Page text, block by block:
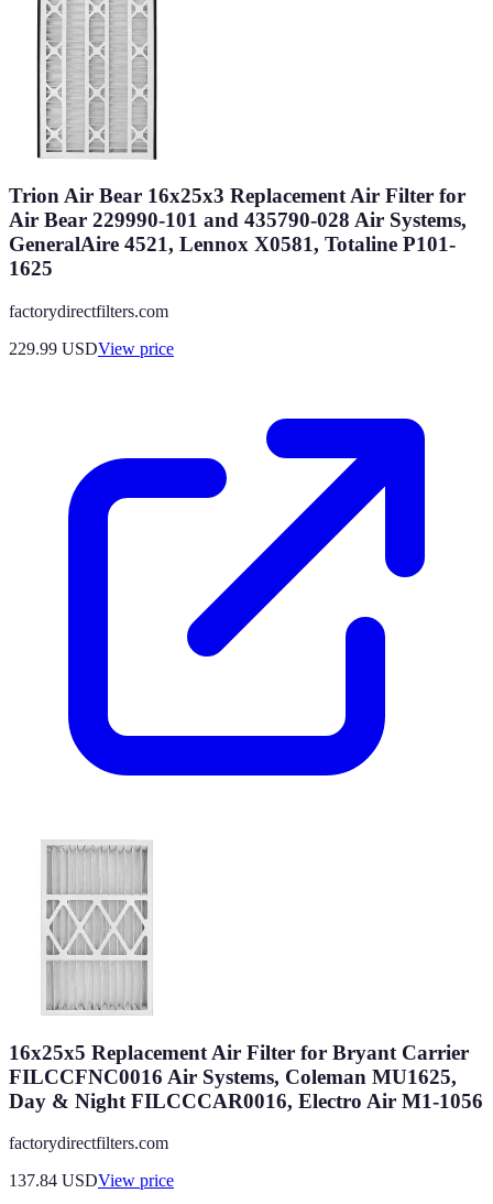
Trion Air Bear 16x25x3 Replacement Air Filter for
Air Bear 229990-101 and 435790-028 Air Systems,
GeneralAire 4521, Lennox X0581, Totaline P101-
1625
factorydirectfilters.com
229.99 USDView price
16x25x5 Replacement Air Filter for Bryant Carrier
FILCCFNC0016 Air Systems, Coleman MU1625,
Day & Night FILCCCAR0016, Electro Air M1-1056
factorydirectfilters.com
137.84 USDView price